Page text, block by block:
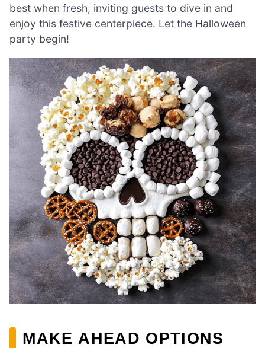
best when fresh, inviting guests to dive in and
enjoy this festive centerpiece. Let the Halloween
party begin!
MAKE AHEAD OPTIONS